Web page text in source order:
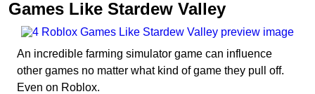
Games Like Stardew Valley
An incredible farming simulator game can influence
other games no matter what kind of game they pull off.
Even on Roblox.